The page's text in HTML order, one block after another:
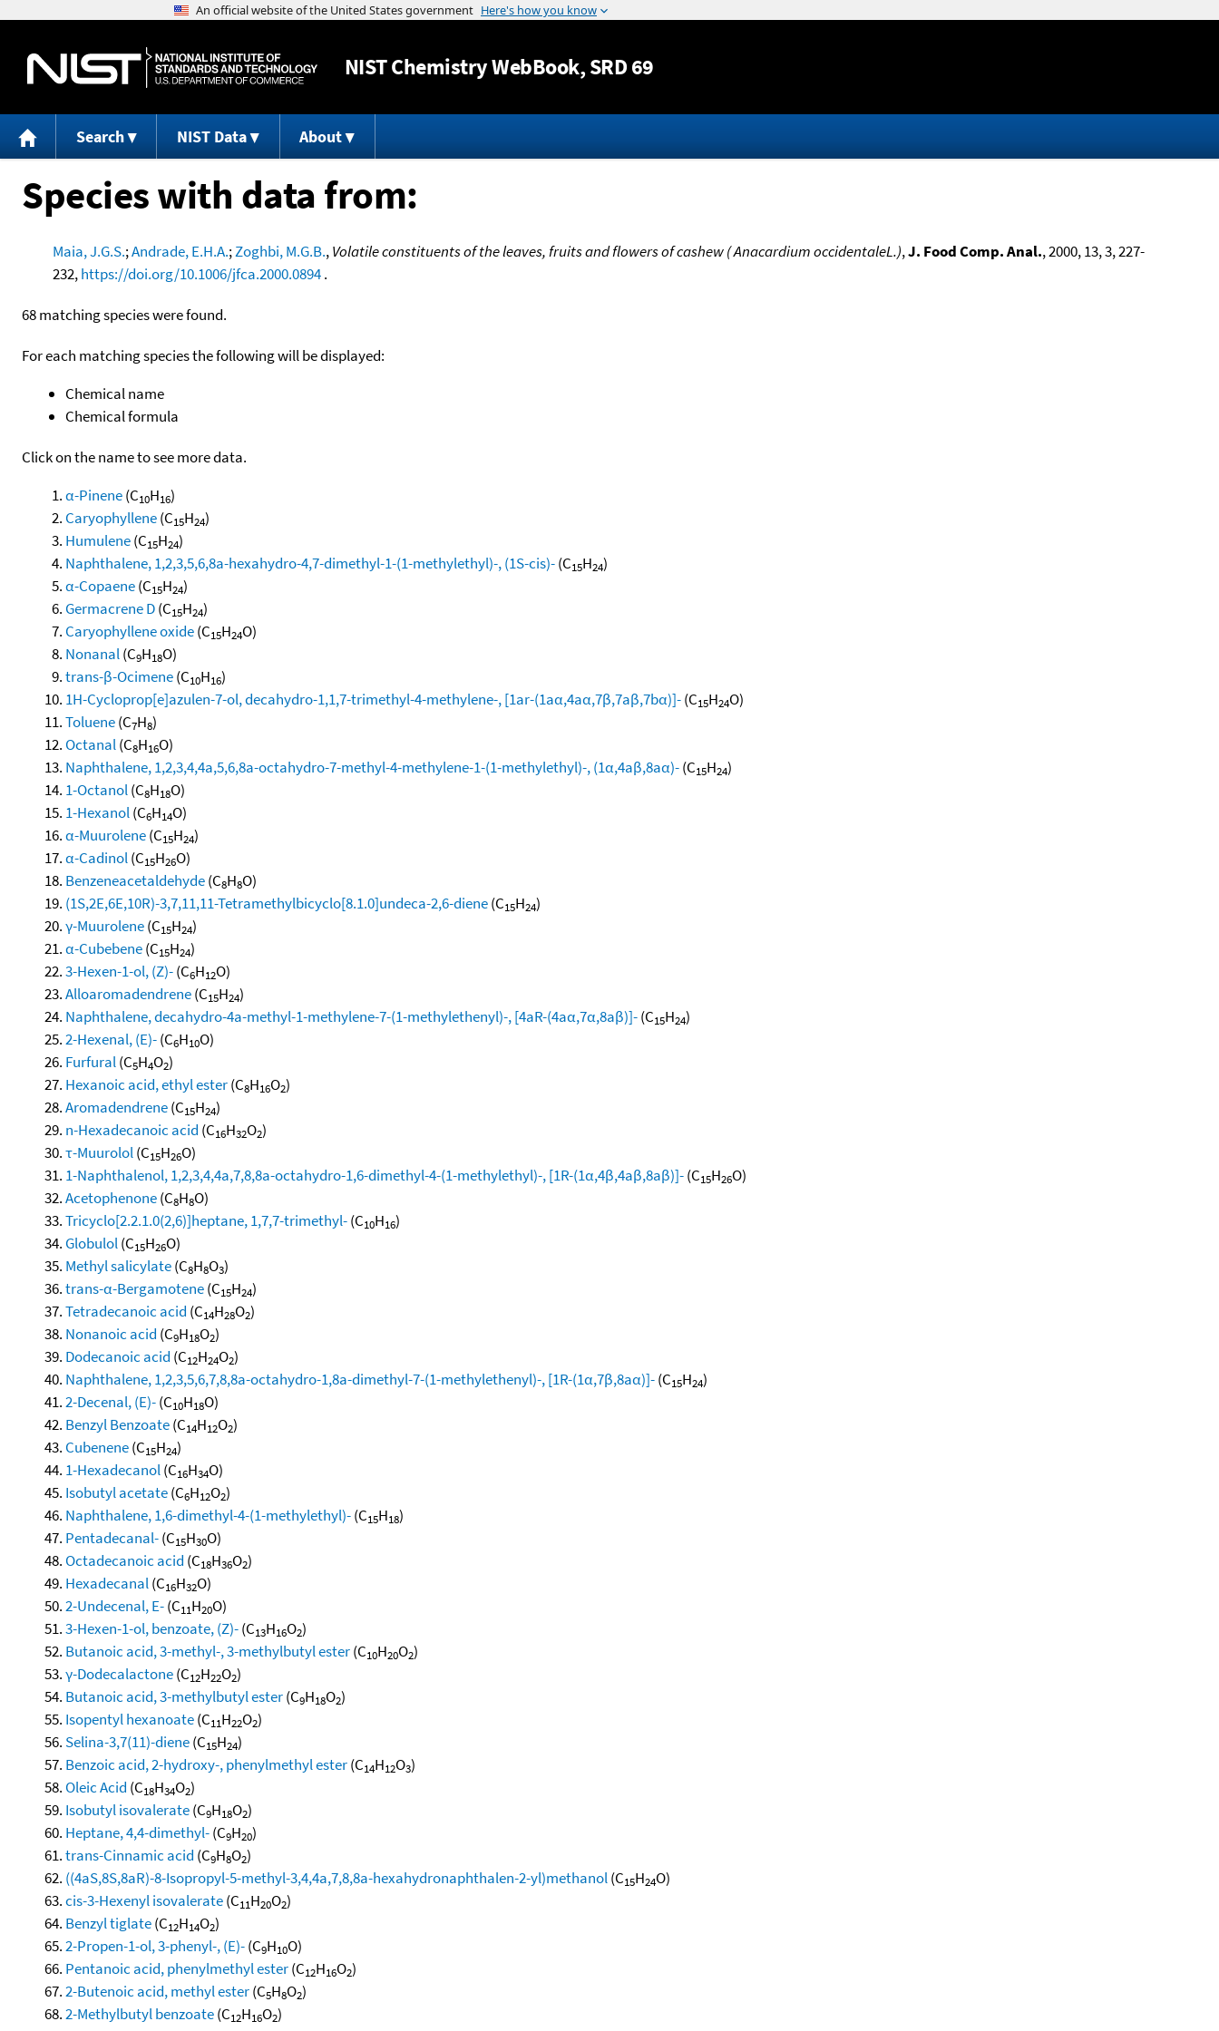
Jump to content
NISTChemistry WebBook, SRD 69
Search NIST Data About
Species with data from:
Maia, J.G.S.;Andrade, E.H.A.;Zoghbi, M.G.B.,Volatile constituents of the leaves, fruits and flowers of cashew ( Anacardium occidentaleL.),J. Food Comp. Anal., 2000, 13, 3, 227-
232,https://doi.org/10.1006/jfca.2000.0894.
68 matching species were found.
For each matching species the following will be displayed:
Chemical name
Chemical formula
Click on the name to see more data.
α-Pinene(C10H16)
Caryophyllene(C15H24)
Humulene(C15H24)
Naphthalene, 1,2,3,5,6,8a-hexahydro-4,7-dimethyl-1-(1-methylethyl)-, (1S-cis)-(C15H24)
α-Copaene(C15H24)
Germacrene D(C15H24)
Caryophyllene oxide(C15H24O)
Nonanal(C9H18O)
trans-β-Ocimene(C10H16)
1H-Cycloprop[e]azulen-7-ol, decahydro-1,1,7-trimethyl-4-methylene-, [1ar-(1aα,4aα,7β,7aβ,7bα)]-(C15H24O)
Toluene(C7H8)
Octanal(C8H16O)
Naphthalene, 1,2,3,4,4a,5,6,8a-octahydro-7-methyl-4-methylene-1-(1-methylethyl)-, (1α,4aβ,8aα)-(C15H24)
1-Octanol(C8H18O)
1-Hexanol(C6H14O)
α-Muurolene(C15H24)
α-Cadinol(C15H26O)
Benzeneacetaldehyde(C8H8O)
(1S,2E,6E,10R)-3,7,11,11-Tetramethylbicyclo[8.1.0]undeca-2,6-diene(C15H24)
γ-Muurolene(C15H24)
α-Cubebene(C15H24)
3-Hexen-1-ol, (Z)-(C6H12O)
Alloaromadendrene(C15H24)
Naphthalene, decahydro-4a-methyl-1-methylene-7-(1-methylethenyl)-, [4aR-(4aα,7α,8aβ)]-(C15H24)
2-Hexenal, (E)-(C6H10O)
Furfural(C5H4O2)
Hexanoic acid, ethyl ester(C8H16O2)
Aromadendrene(C15H24)
n-Hexadecanoic acid (C16H32O2)
τ-Muurolol(C15H26O)
1-Naphthalenol, 1,2,3,4,4a,7,8,8a-octahydro-1,6-dimethyl-4-(1-methylethyl)-, [1R-(1α,4β,4aβ,8aβ)]-(C15H26O)
Acetophenone(C8H8O)
Tricyclo[2.2.1.0(2,6)]heptane, 1,7,7-trimethyl-(C10H16)
Globulol(C15H26O)
Methyl salicylate(C8H8O3)
trans-α-Bergamotene(C15H24)
Tetradecanoic acid (C14H28O2)
Nonanoic acid (C9H18O2)
Dodecanoic acid (C12H24O2)
Naphthalene, 1,2,3,5,6,7,8,8a-octahydro-1,8a-dimethyl-7-(1-methylethenyl)-, [1R-(1α,7β,8aα)]-(C15H24)
2-Decenal, (E)-(C10H18O)
Benzyl Benzoate(C14H12O2)
Cubenene(C15H24)
1-Hexadecanol(C16H34O)
Isobutyl acetate(C6H12O2)
Naphthalene, 1,6-dimethyl-4-(1-methylethyl)-(C15H18)
Pentadecanal-(C15H30O)
Octadecanoic acid (C18H36O2)
Hexadecanal(C16H32O)
2-Undecenal, E-(C11H20O)
3-Hexen-1-ol, benzoate, (Z)-(C13H16O2)
Butanoic acid, 3-methyl-, 3-methylbutyl ester(C10H20O2)
γ-Dodecalactone(C12H22O2)
Butanoic acid, 3-methylbutyl ester(C9H18O2)
Isopentyl hexanoate(C11H22O2)
Selina-3,7(11)-diene(C15H24)
Benzoic acid, 2-hydroxy-, phenylmethyl ester(C14H12O3)
Oleic Acid (C18H34O2)
Isobutyl isovalerate(C9H18O2)
Heptane, 4,4-dimethyl-(C9H20)
trans-Cinnamic acid (C9H8O2)
((4aS,8S,8aR)-8-Isopropyl-5-methyl-3,4,4a,7,8,8a-hexahydronaphthalen-2-yl)methanol(C15H24O)
cis-3-Hexenyl isovalerate(C11H20O2)
Benzyl tiglate(C12H14O2)
2-Propen-1-ol, 3-phenyl-, (E)-(C9H10O)
Pentanoic acid, phenylmethyl ester(C12H16O2)
2-Butenoic acid, methyl ester(C5H8O2)
2-Methylbutyl benzoate(C12H16O2)